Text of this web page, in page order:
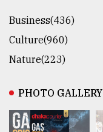
Business(436)
Culture(960)
Nature(223)
PHOTO GALLERY